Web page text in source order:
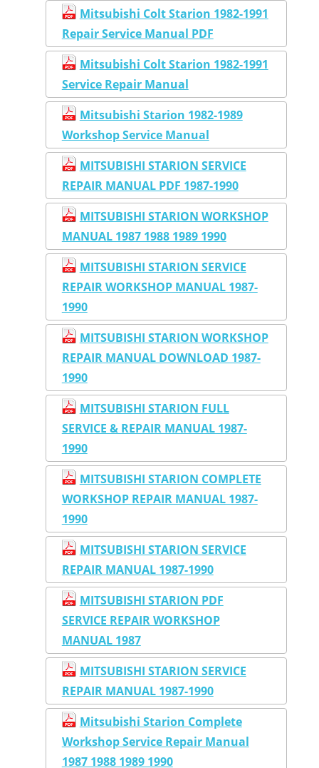
Mitsubishi Colt Starion 1982-1991
Repair Service Manual PDF
Mitsubishi Colt Starion 1982-1991
Service Repair Manual
Mitsubishi Starion 1982-1989
Workshop Service Manual
MITSUBISHI STARION SERVICE
REPAIR MANUAL PDF 1987-1990
MITSUBISHI STARION WORKSHOP
MANUAL 1987 1988 1989 1990
MITSUBISHI STARION SERVICE
REPAIR WORKSHOP MANUAL 1987-
1990
MITSUBISHI STARION WORKSHOP
REPAIR MANUAL DOWNLOAD 1987-
1990
MITSUBISHI STARION FULL
SERVICE & REPAIR MANUAL 1987-
1990
MITSUBISHI STARION COMPLETE
WORKSHOP REPAIR MANUAL 1987-
1990
MITSUBISHI STARION SERVICE
REPAIR MANUAL 1987-1990
MITSUBISHI STARION PDF
SERVICE REPAIR WORKSHOP
MANUAL 1987
MITSUBISHI STARION SERVICE
REPAIR MANUAL 1987-1990
Mitsubishi Starion Complete
Workshop Service Repair Manual
1987 1988 1989 1990